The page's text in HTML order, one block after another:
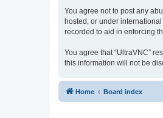
You agree not to post any
hosted, or under
recorded to aid in enforcing
You agree that “UltraVNC”
this information will not be
Home Board index